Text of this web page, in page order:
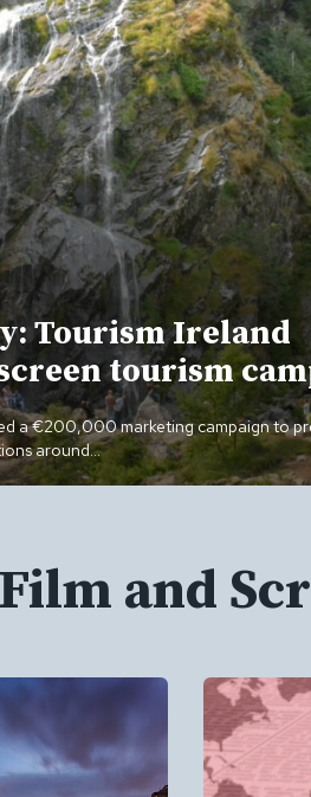
Tourism Ireland
tourism
a €200,000 marketing campaign to
around…
and